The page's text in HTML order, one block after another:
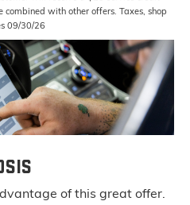
with other offers. Taxes, shop
09/30/26
of this great offer.